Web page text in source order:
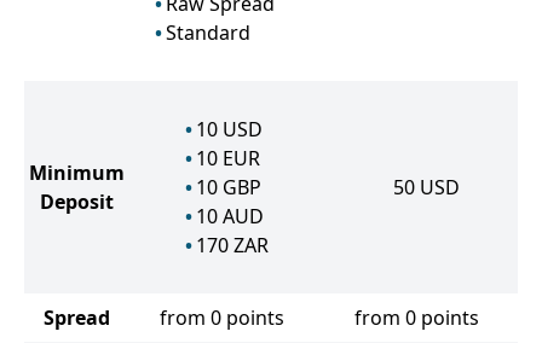
Standard
Minimum
Deposit
10 USD
10 EUR
10 GBP
10 AUD
170 ZAR
50 USD
Spread from 0 points
from 0 points